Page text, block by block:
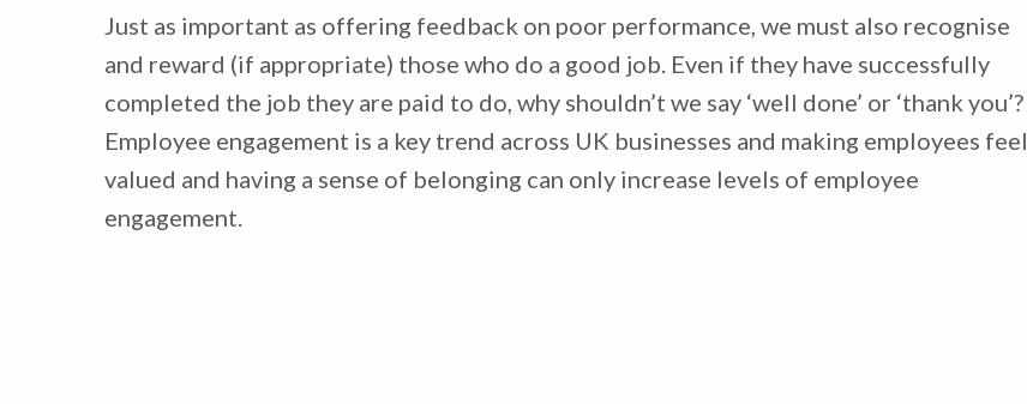
Just as important as offering feedback on poor performance, we must also recognise
and reward (if appropriate) those who do a good job. Even if they have successfully
completed the job they are paid to do, why shouldn’t we say ‘well done’ or ‘thank you’?
Employee engagement is a key trend across UK businesses and making employees feel
valued and having a sense of belonging can only increase levels of employee
engagement.